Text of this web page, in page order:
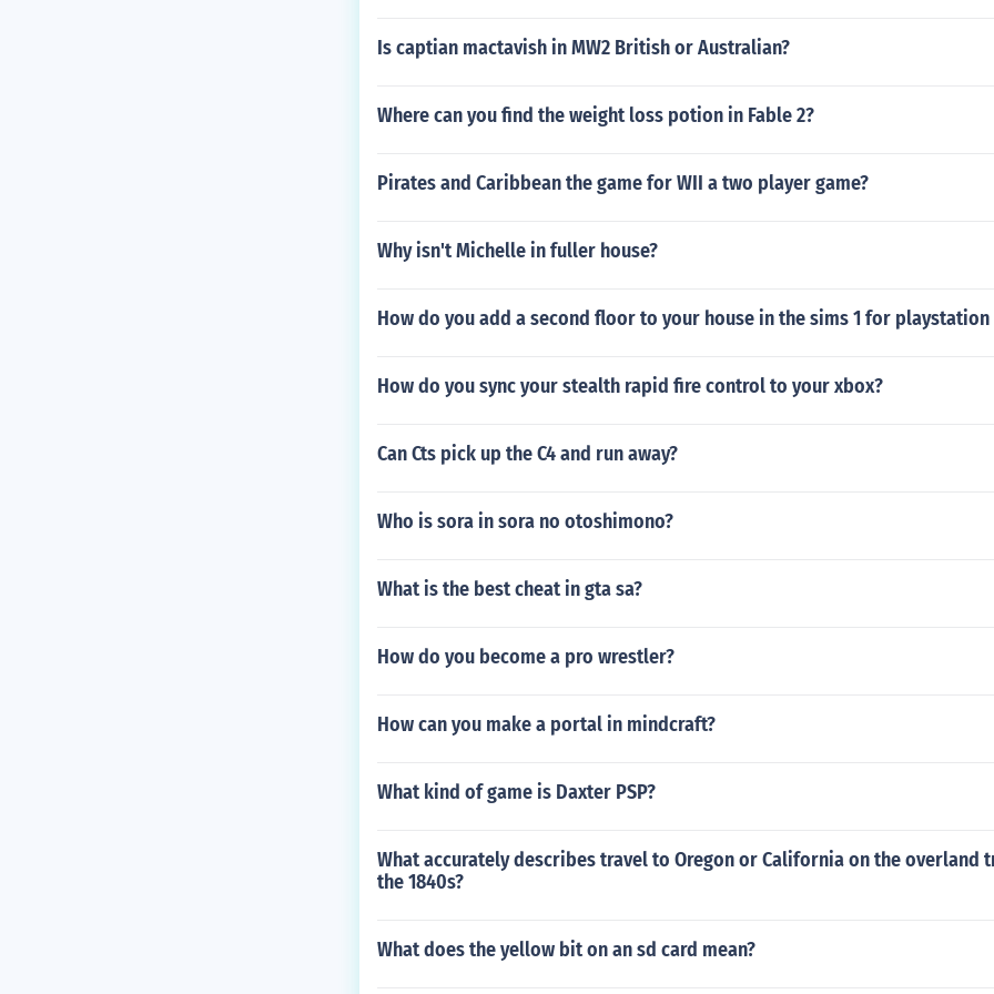
Is captian mactavish in MW2 British or Australian?
Where can you find the weight loss potion in Fable 2?
Pirates and Caribbean the game for WII a two player game?
Why isn't Michelle in fuller house?
How do you add a second floor to your house in the sims 1 for playstation
How do you sync your stealth rapid fire control to your xbox?
Can Cts pick up the C4 and run away?
Who is sora in sora no otoshimono?
What is the best cheat in gta sa?
How do you become a pro wrestler?
How can you make a portal in mindcraft?
What kind of game is Daxter PSP?
What accurately describes travel to Oregon or California on the overland
the 1840s?
What does the yellow bit on an sd card mean?